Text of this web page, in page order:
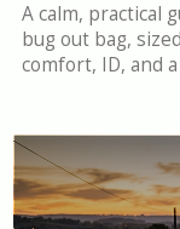
A calm, practical
bug out bag,
comfort, ID, and